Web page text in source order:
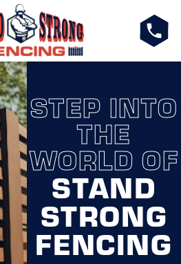
STEP INTO
THE
WORLD OF
STAND
STRONG
FENCING